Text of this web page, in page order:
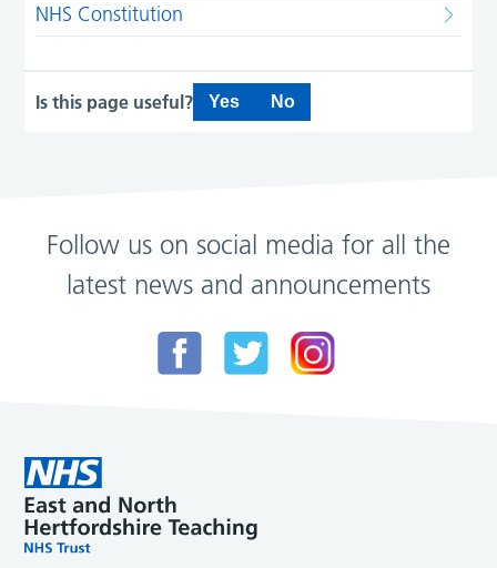
NHS Constitution
Is this page useful? Yes No
Follow us on social media for all the
latest news and announcements